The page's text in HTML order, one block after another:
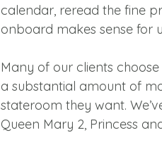
calendar, reread the fine
onboard makes sense for
Many of our clients
a substantial amount of
stateroom they want.
Queen Mary 2, Princess